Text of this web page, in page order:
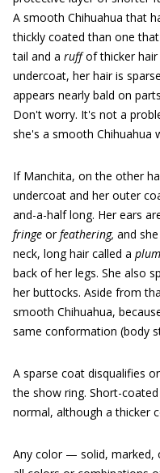
A smooth Chihuahua that
thickly coated than one
tail and a ruffof thicker hair
undercoat, her hair is
appears nearly bald on
Don't worry. It's not a
she's a smooth Chihuahua
If Manchita, on the other
undercoat and her outer
and-a-half long. Her ears
fringe orfeathering, and
neck, long hair called a
back of her legs. She also
her buttocks. Aside from
smooth Chihuahua,
same conformation (body
A sparse coat disqualifies
the show ring. Short-
normal, although a thicker
Any color — solid, marked,